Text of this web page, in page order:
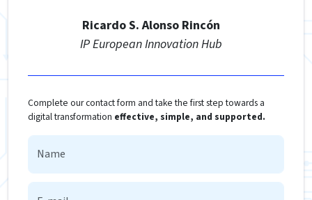
Ricardo S. Alonso Rincón
IP European Innovation Hub
Complete our contact form and take the first step towards a
digital transformation effective, simple, and supported.